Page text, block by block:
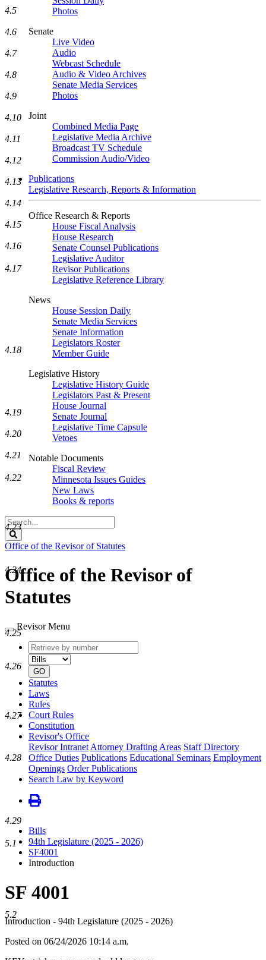
Photos
Senate
Live Video
Audio
Webcast Schedule
Audio & Video Archives
Senate Media Services
Photos
Joint
Combined Media Page
Legislative Media Archive
Broadcast TV Schedule
Commission Audio/Video
Publications
Legislative Research, Reports & Information
Office Research & Reports
House Fiscal Analysis
House Research
Senate Counsel Publications
Legislative Auditor
Revisor Publications
Legislative Reference Library
News
House Session Daily
Senate Media Services
Senate Information
Legislators Roster
Member Guide
Legislative History
Legislative History Guide
Legislators Past & Present
House Journal
Senate Journal
Legislative Time Capsule
Vetoes
Notable Documents
Fiscal Review
Minnesota Issues Guides
New Laws
Books & reports
Search
Legislature
Office of the Revisor of Statutes
Office of the Revisor of
Statutes
Revisor Menu
Retrieve
by
number
type
GO
Statutes
Laws
Rules
Court Rules
Constitution
Revisor's Office
Revisor Intranet Attorney Drafting Areas Staff Directory
Office Duties Publications Educational Seminars Employment
Openings Order Publications
Search Law by Keyword
Bills
94th Legislature (2025 - 2026)
SF4001
Introduction
SF 4001
Introduction - 94th Legislature (2025 - 2026)
Posted on 06/24/2026 10:14 a.m.
4.5
4.6
4.7
4.8
4.9
4.10
4.11
4.12
4.13
4.14
4.15
4.16
4.17
4.18
4.19
4.20
4.21
4.22
4.23
4.24
4.25
4.26
4.27
4.28
4.29
5.1
5.2